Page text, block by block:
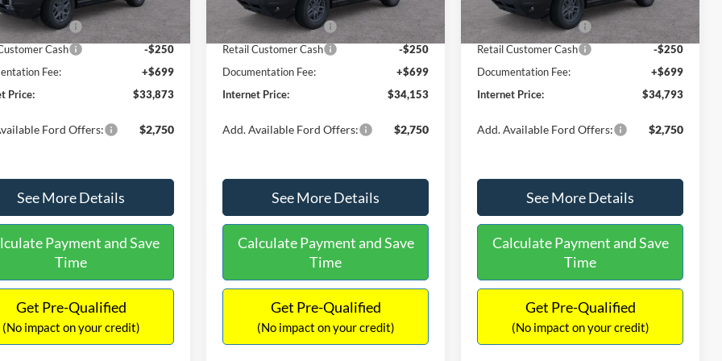
Discount
-$806
Cash
-$2,250
Cash
-$250
Fee:
+$699
Price:
$33,873
Ford Offers: $2,750
See More Details
Payment and Save
Time
Get Pre-Qualified
(No impact on your credit)
In Stock
Dealer Discount
-$871
Retail Customer Cash
-$2,250
Retail Customer Cash
-$250
Documentation Fee:
+$699
Internet Price:
$34,153
Add. Available Ford Offers: $2,750
See More Details
Calculate Payment and Save
Time
Get Pre-Qualified
(No impact on your credit)
In Stock
Dealer Discount
-$486
Retail Customer Cash
-$2,250
Retail Customer Cash
-$250
Documentation Fee:
+$699
Internet Price:
$34,793
Add. Available Ford Offers: $2,750
See More Details
Calculate Payment and Save
Time
Get Pre-Qualified
(No impact on your credit)